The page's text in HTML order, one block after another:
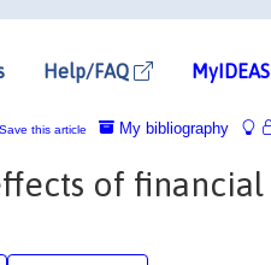
Help/FAQ MyIDEAS
My bibliography
Save this article
of financial